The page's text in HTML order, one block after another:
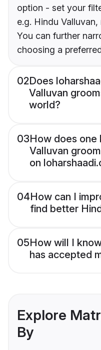
option - set your
e.g. Hindu
You can further
choosing a
02Does
Valluvan
world?
03How does one
Valluvan
on
04How can I
find better
05How will I
has accepted
Explore
By